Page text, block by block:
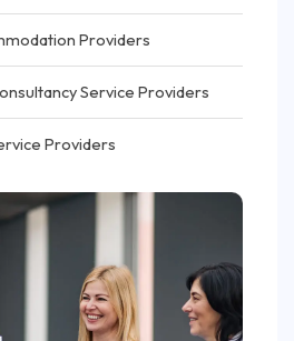
Providers
Service Providers
Providers